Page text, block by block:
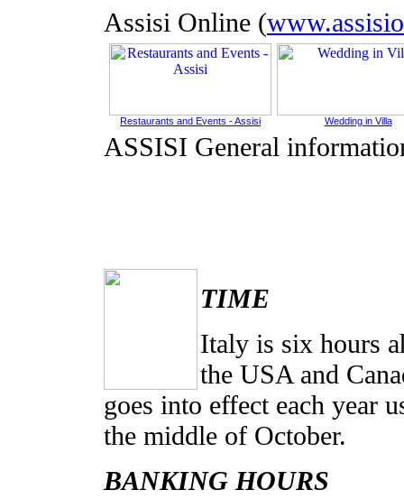
Assisi Online (
Restaurants and Events - Assisi Wedding in Villa
ASSISI General
TIME
Italy is six hours
the USA and
goes into effect each year
the middle of October.
BANKING HOURS